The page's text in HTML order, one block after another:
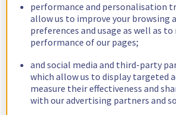
performance and personalisation
allow us to improve your browsing
preferences and usage as well as
performance of our pages;
and social media and third-party
which allow us to display targeted
measure their effectiveness and
with our advertising partners and